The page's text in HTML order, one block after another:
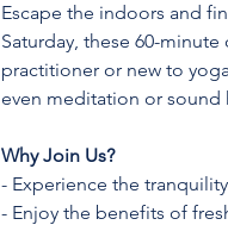
Escape the indoors and
Saturday, these 60-
practitioner or new to
even meditation or sound
Why Join Us?
- Experience the
- Enjoy the benefits of